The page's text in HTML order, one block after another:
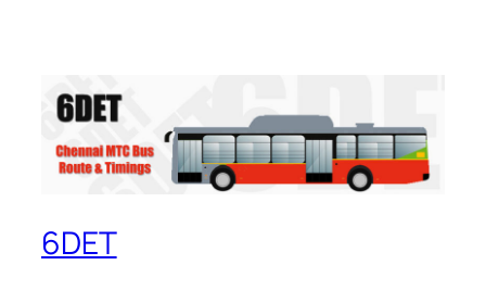
6DET